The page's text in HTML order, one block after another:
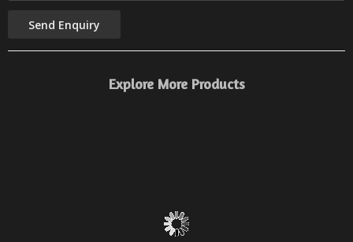
Explore More Products